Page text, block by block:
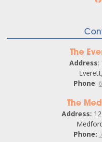
The
Address:
Phone:
The
Address:
Phone: